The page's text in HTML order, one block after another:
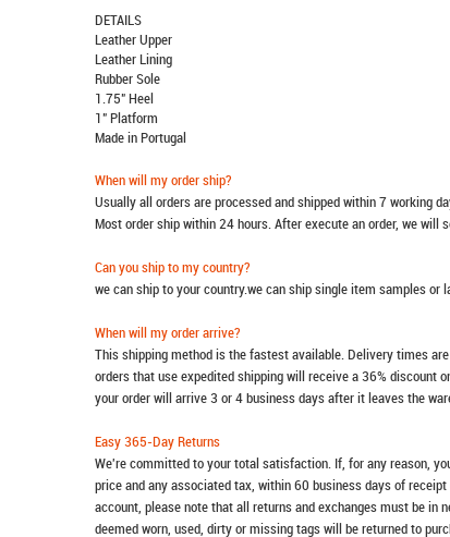
DETAILS
Leather Upper
Leather Lining
Rubber Sole
1.75" Heel
1" Platform
Made in Portugal
When will my order ship?
Usually all orders are processed and shipped within 7 working
Most order ship within 24 hours. After execute an order, we
Can you ship to my country?
we can ship to your country.we can ship single item samples
When will my order arrive?
This shipping method is the fastest available. Delivery times
orders that use expedited shipping will receive a 36% discount
your order will arrive 3 or 4 business days after it leaves the
Easy 365-Day Returns
We're committed to your total satisfaction. If, for any reason,
price and any associated tax, within 60 business days of
account, please note that all returns and exchanges must be in
deemed worn, used, dirty or missing tags will be returned to